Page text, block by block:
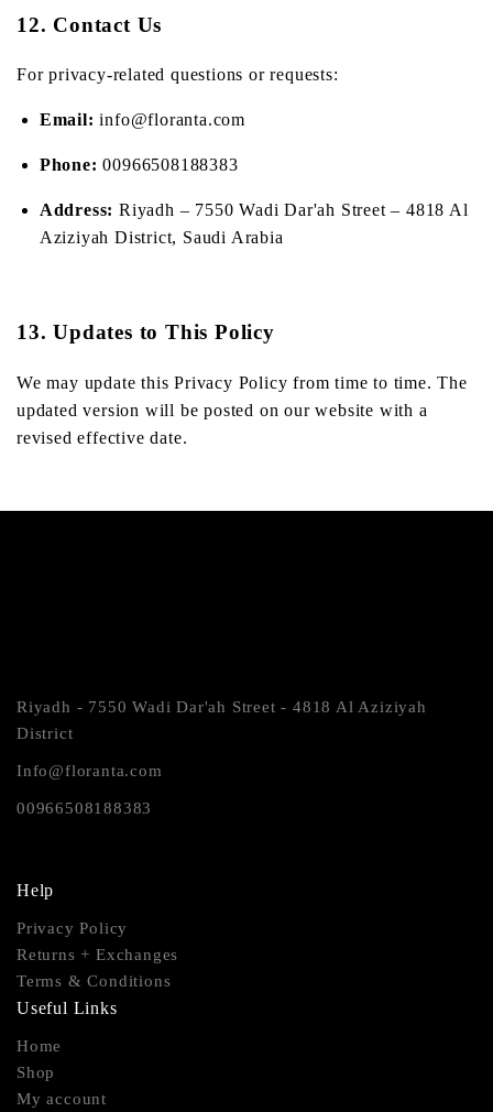
12. Contact Us
For privacy-related questions or requests:
Email: info@floranta.com
Phone: 00966508188383
Address: Riyadh – 7550 Wadi Dar'ah Street – 4818 Al
Aziziyah District, Saudi Arabia
13. Updates to This Policy
We may update this Privacy Policy from time to time. The
updated version will be posted on our website with a
revised effective date.
Riyadh - 7550 Wadi Dar'ah Street - 4818 Al Aziziyah
District
Info@floranta.com
00966508188383
Help
Privacy Policy
Returns + Exchanges
Terms & Conditions
Useful Links
Home
Shop
My account